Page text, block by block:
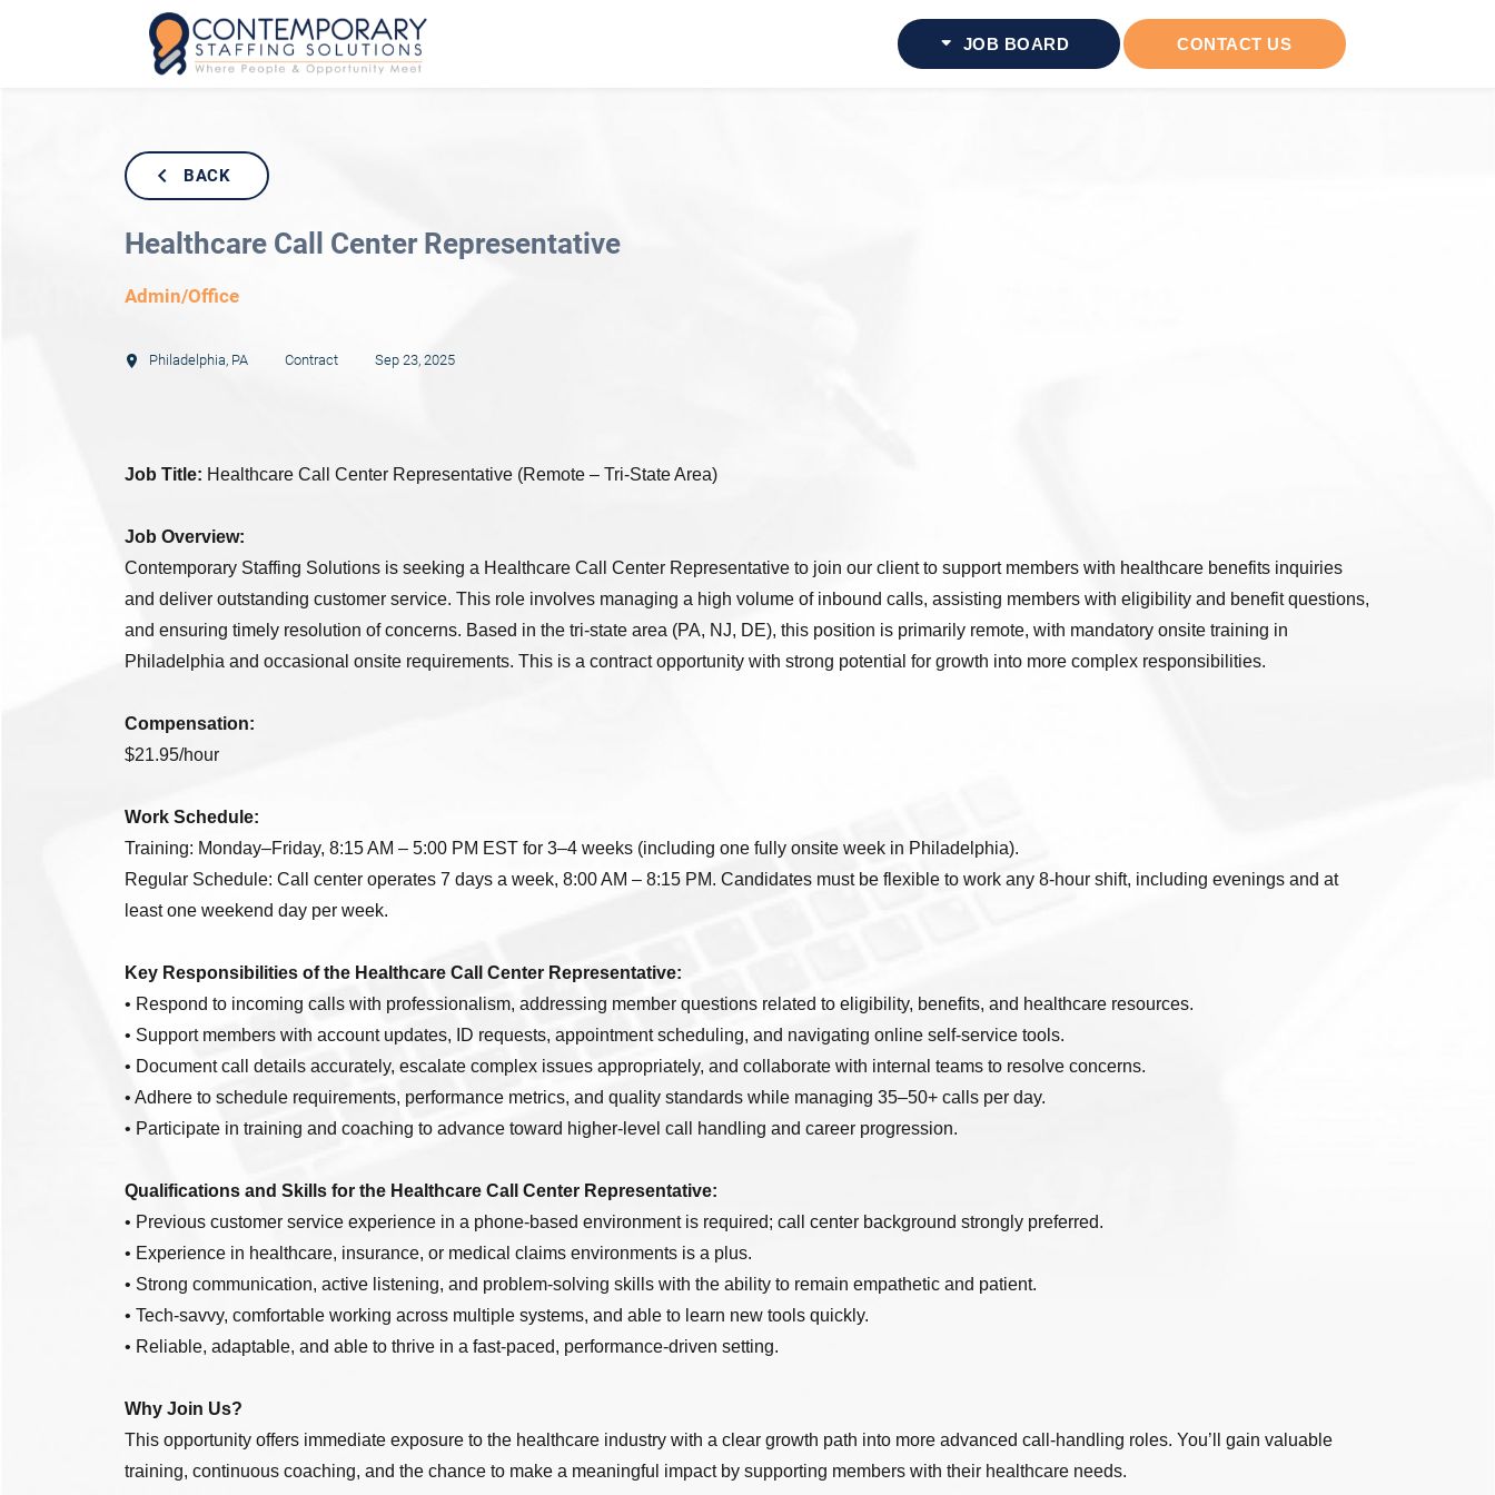
JOB BOARD CONTACT US
BACK
Healthcare Call Center Representative
Admin/Office
Philadelphia, PA Contract Sep 23, 2025
Job Title: Healthcare Call Center Representative (Remote – Tri-State Area)
Job Overview:
Contemporary Staffing Solutions is seeking a Healthcare Call Center Representative to join our client to support members with healthcare benefits inquiries
and deliver outstanding customer service. This role involves managing a high volume of inbound calls, assisting members with eligibility and benefit questions,
and ensuring timely resolution of concerns. Based in the tri-state area (PA, NJ, DE), this position is primarily remote, with mandatory onsite training in
Philadelphia and occasional onsite requirements. This is a contract opportunity with strong potential for growth into more complex responsibilities.
Compensation:
$21.95/hour
Work Schedule:
Training: Monday–Friday, 8:15 AM – 5:00 PM EST for 3–4 weeks (including one fully onsite week in Philadelphia).
Regular Schedule: Call center operates 7 days a week, 8:00 AM – 8:15 PM. Candidates must be flexible to work any 8-hour shift, including evenings and at
least one weekend day per week.
Key Responsibilities of the Healthcare Call Center Representative:
• Respond to incoming calls with professionalism, addressing member questions related to eligibility, benefits, and healthcare resources.
• Support members with account updates, ID requests, appointment scheduling, and navigating online self-service tools.
• Document call details accurately, escalate complex issues appropriately, and collaborate with internal teams to resolve concerns.
• Adhere to schedule requirements, performance metrics, and quality standards while managing 35–50+ calls per day.
• Participate in training and coaching to advance toward higher-level call handling and career progression.
Qualifications and Skills for the Healthcare Call Center Representative:
• Previous customer service experience in a phone-based environment is required; call center background strongly preferred.
• Experience in healthcare, insurance, or medical claims environments is a plus.
• Strong communication, active listening, and problem-solving skills with the ability to remain empathetic and patient.
• Tech-savvy, comfortable working across multiple systems, and able to learn new tools quickly.
• Reliable, adaptable, and able to thrive in a fast-paced, performance-driven setting.
Why Join Us?
This opportunity offers immediate exposure to the healthcare industry with a clear growth path into more advanced call-handling roles. You’ll gain valuable
training, continuous coaching, and the chance to make a meaningful impact by supporting members with their healthcare needs.